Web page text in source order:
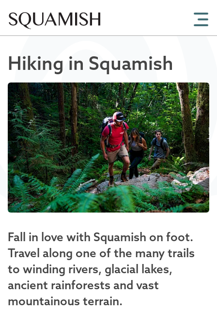
Hiking in Squamish
Chris Christie
Fall in love with Squamish on foot.
Travel along one of the many trails
to winding rivers, glacial lakes,
ancient rainforests and vast
mountainous terrain.